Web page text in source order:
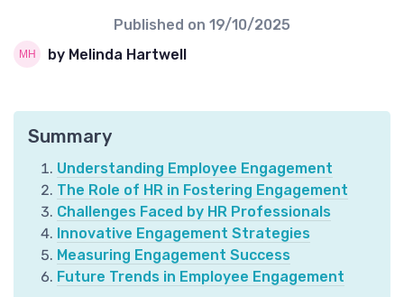
Published on 19/10/2025
by Melinda Hartwell
Summary
Understanding Employee Engagement
The Role of HR in Fostering Engagement
Challenges Faced by HR Professionals
Innovative Engagement Strategies
Measuring Engagement Success
Future Trends in Employee Engagement